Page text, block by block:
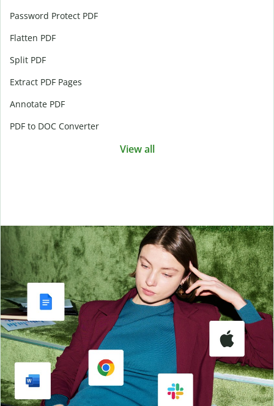
Password Protect PDF
Flatten PDF
Split PDF
Extract PDF Pages
Annotate PDF
PDF to DOC Converter
View all